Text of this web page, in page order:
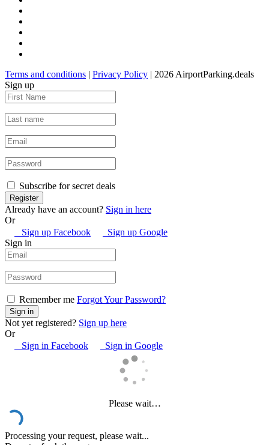
Terms and conditions | Privacy Policy | 2026 AirportParking.deals
Sign up
Subscribe for secret deals
Already have an account? Sign in here
Or
Sign up Facebook
Sign up Google
Sign in
Remember me Forgot Your Password?
Not yet registered? Sign up here
Or
Sign in Facebook
Sign in Google
Please wait…
Processing your request, please wait...